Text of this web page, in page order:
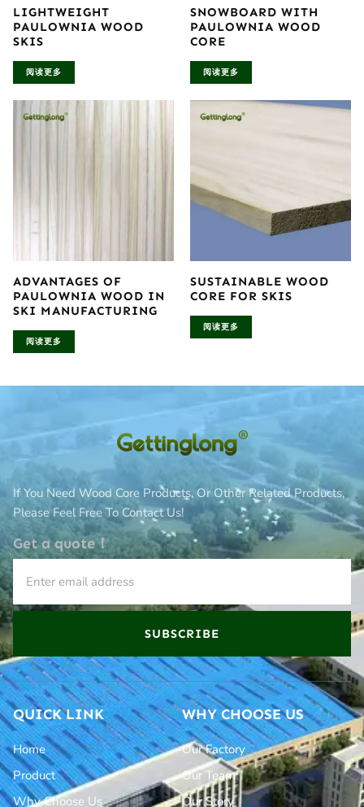
LIGHTWEIGHT
PAULOWNIA WOOD
SKIS
阅读更多
SNOWBOARD WITH
PAULOWNIA WOOD
CORE
阅读更多
ADVANTAGES OF
PAULOWNIA WOOD IN
SKI MANUFACTURING
阅读更多
SUSTAINABLE WOOD
CORE FOR SKIS
阅读更多
If You Need Wood Core Products, Or Other Related Products,
Please Feel Free To Contact Us!
Get a quote！
SUBSCRIBE
QUICK LINK
Home
Product
Why Choose Us
WHY CHOOSE US
Our Factory
Our Team
Our Story